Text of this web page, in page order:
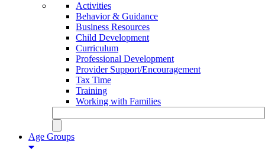
Activities
Behavior & Guidance
Business Resources
Child Development
Curriculum
Professional Development
Provider Support/Encouragement
Tax Time
Training
Working with Families
Age Groups